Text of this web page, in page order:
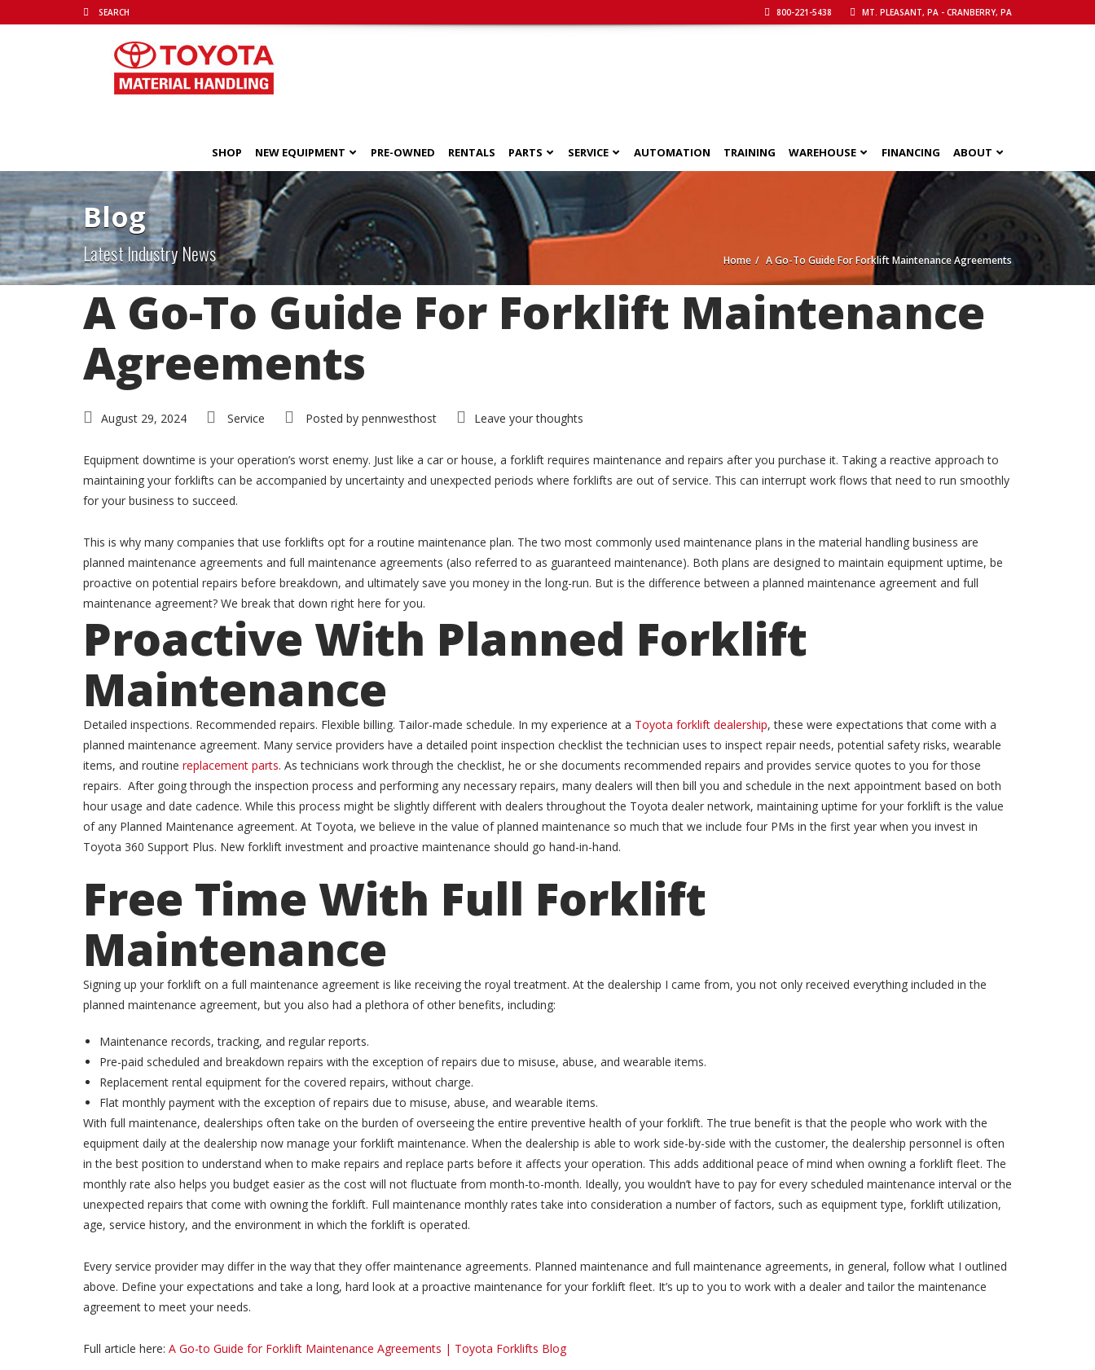
800-221-5438 MT. PLEASANT, PA - CRANBERRY, PA
SHOP NEW EQUIPMENT PRE-OWNED RENTALS PARTS SERVICE AUTOMATION TRAINING WAREHOUSE FINANCING ABOUT
Blog
Latest Industry News Home A Go-To Guide For Forklift Maintenance Agreements
A Go-To Guide For Forklift Maintenance
Agreements
August 29, 2024 Service Posted by pennwesthost Leave your thoughts
Equipment downtime is your operation’s worst enemy. Just like a car or house, a forklift requires maintenance and repairs after you purchase it. Taking a reactive approach to
maintaining your forklifts can be accompanied by uncertainty and unexpected periods where forklifts are out of service. This can interrupt work flows that need to run smoothly
for your business to succeed.
This is why many companies that use forklifts opt for a routine maintenance plan. The two most commonly used maintenance plans in the material handling business are
planned maintenance agreements and full maintenance agreements (also referred to as guaranteed maintenance). Both plans are designed to maintain equipment uptime, be
proactive on potential repairs before breakdown, and ultimately save you money in the long-run. But is the difference between a planned maintenance agreement and full
maintenance agreement? We break that down right here for you.
Proactive With Planned Forklift
Maintenance
Detailed inspections. Recommended repairs. Flexible billing. Tailor-made schedule. In my experience at a Toyota forklift dealership, these were expectations that come with a
planned maintenance agreement. Many service providers have a detailed point inspection checklist the technician uses to inspect repair needs, potential safety risks, wearable
items, and routine replacement parts. As technicians work through the checklist, he or she documents recommended repairs and provides service quotes to you for those
repairs. After going through the inspection process and performing any necessary repairs, many dealers will then bill you and schedule in the next appointment based on both
hour usage and date cadence. While this process might be slightly different with dealers throughout the Toyota dealer network, maintaining uptime for your forklift is the value
of any Planned Maintenance agreement. At Toyota, we believe in the value of planned maintenance so much that we include four PMs in the first year when you invest in
Toyota 360 Support Plus. New forklift investment and proactive maintenance should go hand-in-hand.
Free Time With Full Forklift
Maintenance
Signing up your forklift on a full maintenance agreement is like receiving the royal treatment. At the dealership I came from, you not only received everything included in the
planned maintenance agreement, but you also had a plethora of other benefits, including:
Maintenance records, tracking, and regular reports.
Pre-paid scheduled and breakdown repairs with the exception of repairs due to misuse, abuse, and wearable items.
Replacement rental equipment for the covered repairs, without charge.
Flat monthly payment with the exception of repairs due to misuse, abuse, and wearable items.
With full maintenance, dealerships often take on the burden of overseeing the entire preventive health of your forklift. The true benefit is that the people who work with the
equipment daily at the dealership now manage your forklift maintenance. When the dealership is able to work side-by-side with the customer, the dealership personnel is often
in the best position to understand when to make repairs and replace parts before it affects your operation. This adds additional peace of mind when owning a forklift fleet. The
monthly rate also helps you budget easier as the cost will not fluctuate from month-to-month. Ideally, you wouldn’t have to pay for every scheduled maintenance interval or the
unexpected repairs that come with owning the forklift. Full maintenance monthly rates take into consideration a number of factors, such as equipment type, forklift utilization,
age, service history, and the environment in which the forklift is operated.
Every service provider may differ in the way that they offer maintenance agreements. Planned maintenance and full maintenance agreements, in general, follow what I outlined
above. Define your expectations and take a long, hard look at a proactive maintenance for your forklift fleet. It’s up to you to work with a dealer and tailor the maintenance
agreement to meet your needs.
Full article here: A Go-to Guide for Forklift Maintenance Agreements | Toyota Forklifts Blog